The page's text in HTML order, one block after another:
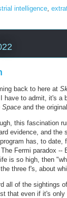
intelligence
back to here at
have to admit, it's a
Space and the original
this fascination
evidence, and
has, to date,
Fermi paradox --
is so high, then
three f's, about
all of the sightings
that even if it's